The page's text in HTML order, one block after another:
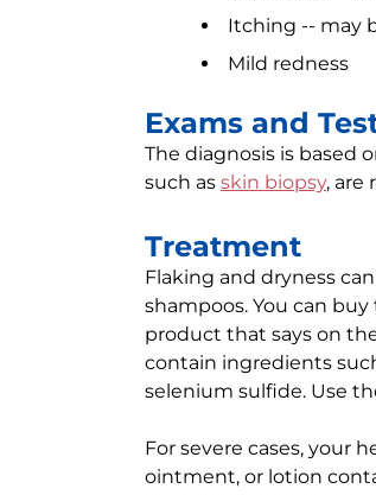
Itching -- may
Mild redness
Exams and
The diagnosis is based
such as skin biopsy, are
Treatment
Flaking and dryness
shampoos. You can
product that says on
contain ingredients
selenium sulfide. Use
For severe cases, your
ointment, or lotion